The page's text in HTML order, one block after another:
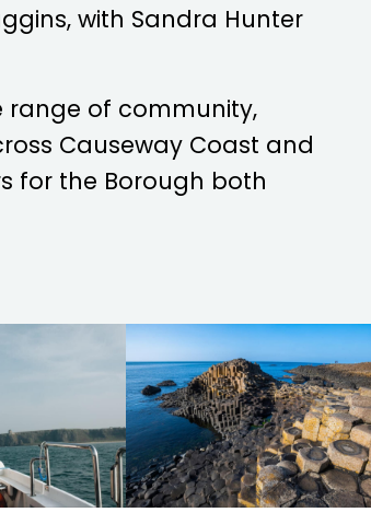
, with Sandra Hunter
range of community,
Causeway Coast and
for the Borough both